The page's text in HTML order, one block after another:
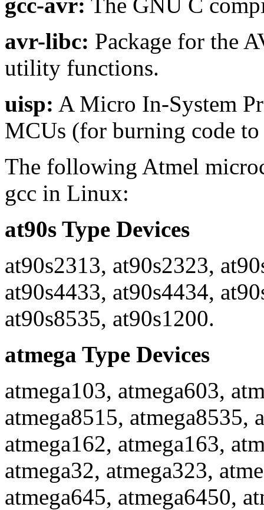
avr-libc: Package for the
utility functions.
uisp: A Micro In-System
MCUs (for burning code
The following Atmel
gcc in Linux:
at90s Type Devices
at90s2313, at90s2323,
at90s4433, at90s4434,
at90s8535, at90s1200.
atmega Type Devices
atmega103, atmega603,
atmega8515, atmega8535,
atmega162, atmega163,
atmega32, atmega323,
atmega645, atmega6450,